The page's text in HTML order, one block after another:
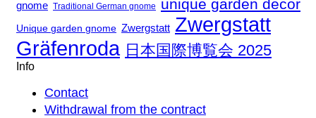
gnome Traditional German gnome unique garden decor
Unique garden gnome Zwergstatt Zwergstatt
Gräfenroda 日本国際博覧会 2025
Info
Contact
Withdrawal from the contract